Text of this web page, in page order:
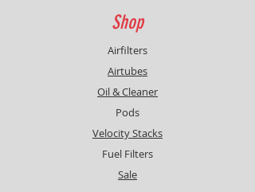
Shop
Airfilters
Airtubes
Oil & Cleaner
Pods
Velocity Stacks
Fuel Filters
Sale